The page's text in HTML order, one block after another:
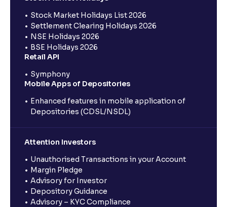
Stock Market Holidays List 2026
Settlement Clearing Holidays 2026
NSE Holidays 2026
BSE Holidays 2026
Retail API
Symphony
Mobile Apps of Depositories
Enhanced features in mobile application of
Depositories (CDSL/NSDL)
Attention Investors
Unauthorised Transactions in your Account
Margin Pledge
Advisory for Investor
Depository Guidance
Advisory – KYC Compliance